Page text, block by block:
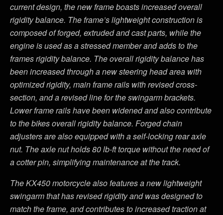
current design, the new frame boasts increased overall
rigidity balance. The frame’s lightweight construction is
composed of forged, extruded and cast parts, while the
engine is used as a stressed member and adds to the
frames rigidity balance. The overall rigidity balance has
been increased through a new steering head area with
optimized rigidity, main frame rails with revised cross-
section, and a revised line for the swingarm brackets.
Lower frame rails have been widened and also contribute
to the bikes overall rigidity balance. Forged chain
adjusters are also equipped with a self-locking rear axle
nut. The axle nut holds 80 lb-ft torque without the need of
a cotter pin, simplifying maintenance at the track.
The KX450 motorcycle also features a new lightweight
swingarm that has revised rigidity and was designed to
match the frame, and contributes to increased traction at